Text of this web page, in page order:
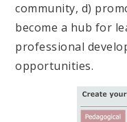
community, d)
become a hub for
professional
opportunities.